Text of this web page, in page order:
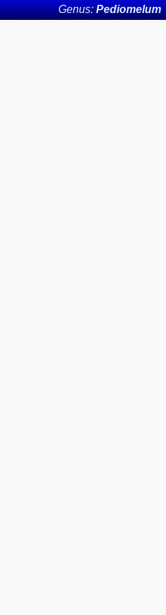
Genus:Pediomelum